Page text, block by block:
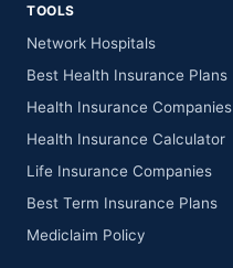
TOOLS
Network Hospitals
Best Health Insurance Plans
Health Insurance Companies
Health Insurance Calculator
Life Insurance Companies
Best Term Insurance Plans
Mediclaim Policy